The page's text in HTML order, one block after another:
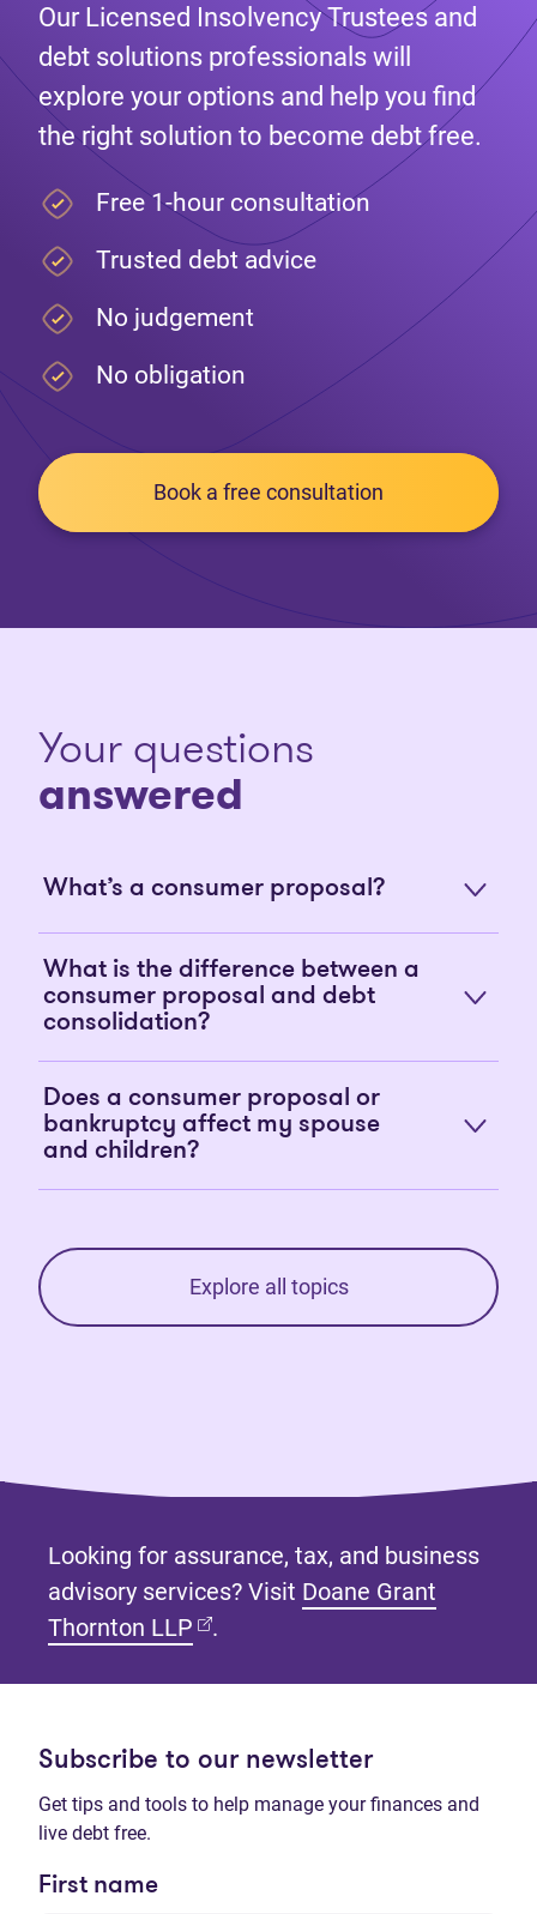
Our Licensed Insolvency Trustees and
debt solutions professionals will
explore your options and help you find
the right solution to become debt free.
Free 1-hour consultation
Trusted debt advice
No judgement
No obligation
Book a free consultation
Your questions
answered
What’s a consumer proposal?
What is the difference between a
consumer proposal and debt
consolidation?
Does a consumer proposal or
bankruptcy affect my spouse
and children?
Explore all topics
Looking for assurance, tax, and business
advisory services? Visit Doane Grant
Thornton LLP (opens in new tab)
.
Subscribe to our newsletter
Get tips and tools to help manage your finances and
live debt free.
First name